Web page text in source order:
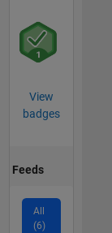
View
badges
Feeds
All
(6)